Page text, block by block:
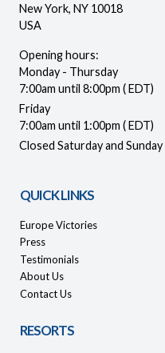
New York, NY 10018
USA
Opening hours:
Monday - Thursday
7:00am until 8:00pm ( EDT)
Friday
7:00am until 1:00pm ( EDT)
Closed Saturday and Sunday
QUICK LINKS
Europe Victories
Press
Testimonials
About Us
Contact Us
RESORTS